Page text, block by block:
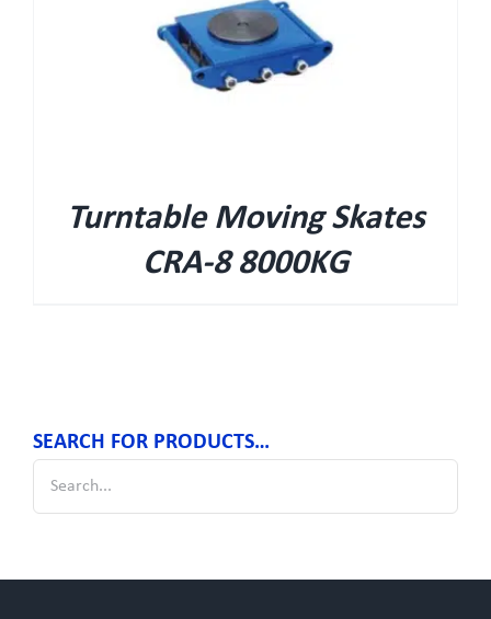
Turntable Moving Skates
CRA-8 8000KG
SEARCH FOR PRODUCTS…